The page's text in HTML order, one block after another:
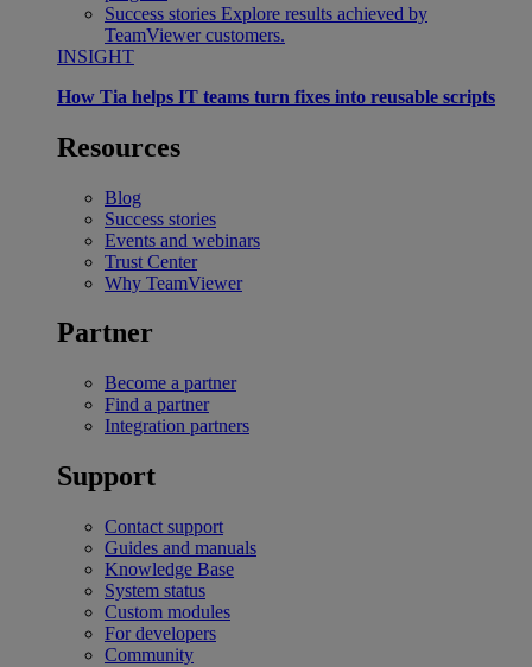
Success stories Explore results achieved by
TeamViewer customers.
INSIGHT
How Tia helps IT teams turn fixes into reusable scripts
Resources
Blog
Success stories
Events and webinars
Trust Center
Why TeamViewer
Partner
Become a partner
Find a partner
Integration partners
Support
Contact support
Guides and manuals
Knowledge Base
System status
Custom modules
For developers
Community